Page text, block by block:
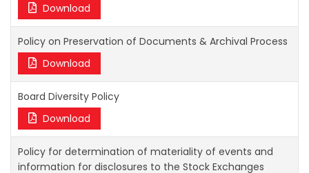
Download
Policy on Preservation of Documents & Archival Process
Download
Board Diversity Policy
Download
Policy for determination of materiality of events and
information for disclosures to the Stock Exchanges